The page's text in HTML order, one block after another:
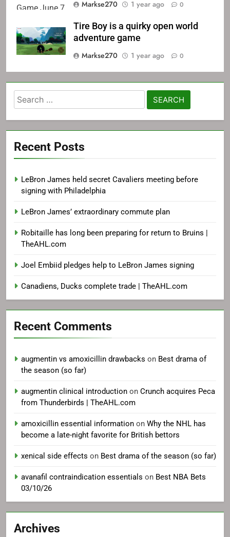
Markse270 1 year ago 0
Tire Boy is a quirky open world
adventure game
Markse270
1 year ago 0
Search
for:
Recent Posts
LeBron James held secret Cavaliers meeting before
signing with Philadelphia
LeBron James’ extraordinary commute plan
Robitaille has long been preparing for return to Bruins |
TheAHL.com
Joel Embiid pledges help to LeBron James signing
Canadiens, Ducks complete trade | TheAHL.com
Recent Comments
augmentin vs amoxicillin drawbacks on Best drama of
the season (so far)
augmentin clinical introduction on Crunch acquires Peca
from Thunderbirds | TheAHL.com
amoxicillin essential information on Why the NHL has
become a late-night favorite for British bettors
xenical side effects on Best drama of the season (so far)
avanafil contraindication essentials on Best NBA Bets
03/10/26
Archives